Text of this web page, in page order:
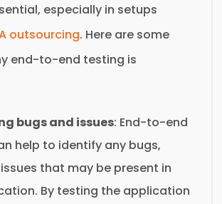
especially in setups
outsourcing. Here are some
end-to-end testing is
bugs and issues: End-to-end
help to identify any bugs,
that may be present in
By testing the application